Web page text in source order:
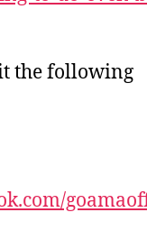
the following